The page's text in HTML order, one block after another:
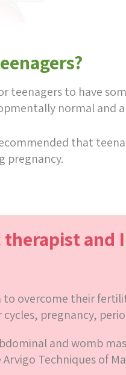
teenagers to have
normal
that
pregnancy.
therapist and
to overcome their
pregnancy,
and womb
Techniques of